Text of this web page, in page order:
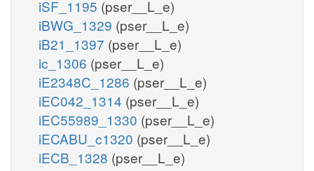
iSF_1195 (pser__L_e)
iBWG_1329 (pser__L_e)
iB21_1397 (pser__L_e)
ic_1306 (pser__L_e)
iE2348C_1286 (pser__L_e)
iEC042_1314 (pser__L_e)
iEC55989_1330 (pser__L_e)
iECABU_c1320 (pser__L_e)
iECB_1328 (pser__L_e)